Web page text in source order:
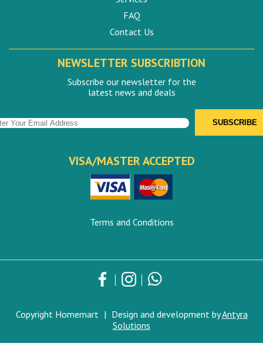
FAQ
Contact Us
NEWSLETTER SUBSCRIBTION
Subscribe our newsletter for the
latest news and deals
VISA/MASTER ACCEPTED
Terms and Conditions
Copyright Homemart | Design and development byAntyra
Solutions